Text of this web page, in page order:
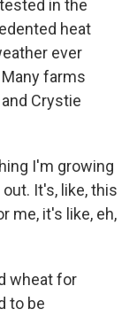
in the
heat
ever
farms
Crystie
I'm growing
It's, like, this
me, it's like, eh,
wheat for
to be